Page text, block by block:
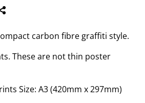
carbon fibre graffiti style.
These are not thin poster
Size: A3 (420mm x 297mm)